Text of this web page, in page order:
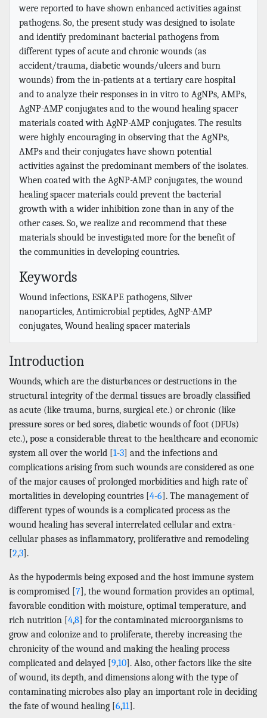
were reported to have shown enhanced activities against
pathogens. So, the present study was designed to isolate
and identify predominant bacterial pathogens from
different types of acute and chronic wounds (as
accident/trauma, diabetic wounds/ulcers and burn
wounds) from the in-patients at a tertiary care hospital
and to analyze their responses in in vitro to AgNPs, AMPs,
AgNP-AMP conjugates and to the wound healing spacer
materials coated with AgNP-AMP conjugates. The results
were highly encouraging in observing that the AgNPs,
AMPs and their conjugates have shown potential
activities against the predominant members of the isolates.
When coated with the AgNP-AMP conjugates, the wound
healing spacer materials could prevent the bacterial
growth with a wider inhibition zone than in any of the
other cases. So, we realize and recommend that these
materials should be investigated more for the benefit of
the communities in developing countries.
Keywords
Wound infections, ESKAPE pathogens, Silver
nanoparticles, Antimicrobial peptides, AgNP-AMP
conjugates, Wound healing spacer materials
Introduction
Wounds, which are the disturbances or destructions in the
structural integrity of the dermal tissues are broadly classified
as acute (like trauma, burns, surgical etc.) or chronic (like
pressure sores or bed sores, diabetic wounds of foot (DFUs)
etc.), pose a considerable threat to the healthcare and economic
system all over the world [1-3] and the infections and
complications arising from such wounds are considered as one
of the major causes of prolonged morbidities and high rate of
mortalities in developing countries [4-6]. The management of
different types of wounds is a complicated process as the
wound healing has several interrelated cellular and extra-
cellular phases as inflammatory, proliferative and remodeling
[2,3].
As the hypodermis being exposed and the host immune system
is compromised [7], the wound formation provides an optimal,
favorable condition with moisture, optimal temperature, and
rich nutrition [4,8] for the contaminated microorganisms to
grow and colonize and to proliferate, thereby increasing the
chronicity of the wound and making the healing process
complicated and delayed [9,10]. Also, other factors like the site
of wound, its depth, and dimensions along with the type of
contaminating microbes also play an important role in deciding
the fate of wound healing [6,11].